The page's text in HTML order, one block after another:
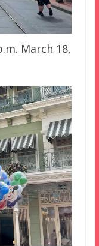
March 18,